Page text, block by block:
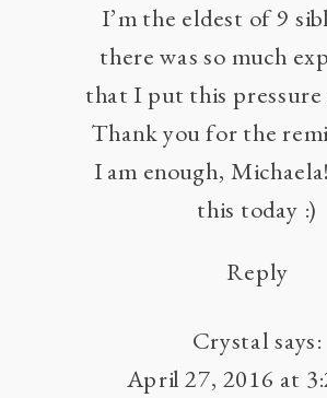
I’m the eldest of 9
there was so much
that I put this pressure
Thank you for the
I am enough,
this today :)
Reply
Crystal says:
April 27, 2016 at